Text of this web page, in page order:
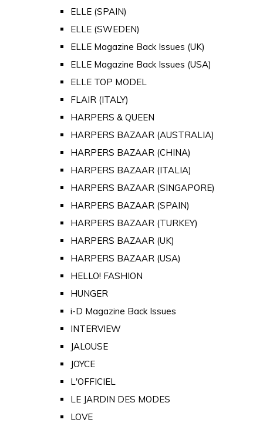
ELLE (SPAIN)
ELLE (SWEDEN)
ELLE Magazine Back Issues (UK)
ELLE Magazine Back Issues (USA)
ELLE TOP MODEL
FLAIR (ITALY)
HARPERS & QUEEN
HARPERS BAZAAR (AUSTRALIA)
HARPERS BAZAAR (CHINA)
HARPERS BAZAAR (ITALIA)
HARPERS BAZAAR (SINGAPORE)
HARPERS BAZAAR (SPAIN)
HARPERS BAZAAR (TURKEY)
HARPERS BAZAAR (UK)
HARPERS BAZAAR (USA)
HELLO! FASHION
HUNGER
i-D Magazine Back Issues
INTERVIEW
JALOUSE
JOYCE
L'OFFICIEL
LE JARDIN DES MODES
LOVE